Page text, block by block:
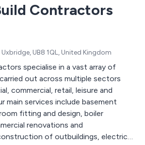
Contractors
UB8 1QL, United Kingdom
specialise in a vast array of
out across multiple sectors
commercial, retail, leisure and
main services include basement
fitting and design, boiler
renovations and
of outbuildings, electrical